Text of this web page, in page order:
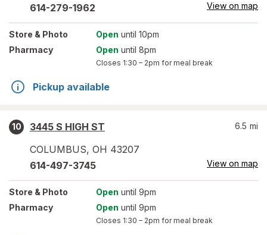
614-279-1962 View on map
Store & Photo Open until 10pm
Pharmacy
Open until 8pm
Closes 1:30 – 2pm for meal break
Pickup available
10
3445 S HIGH ST
COLUMBUS, OH 43207
6.5 mi
614-497-3745 View on map
Store & Photo Open until 9pm
Pharmacy
Open until 9pm
Closes 1:30 – 2pm for meal break